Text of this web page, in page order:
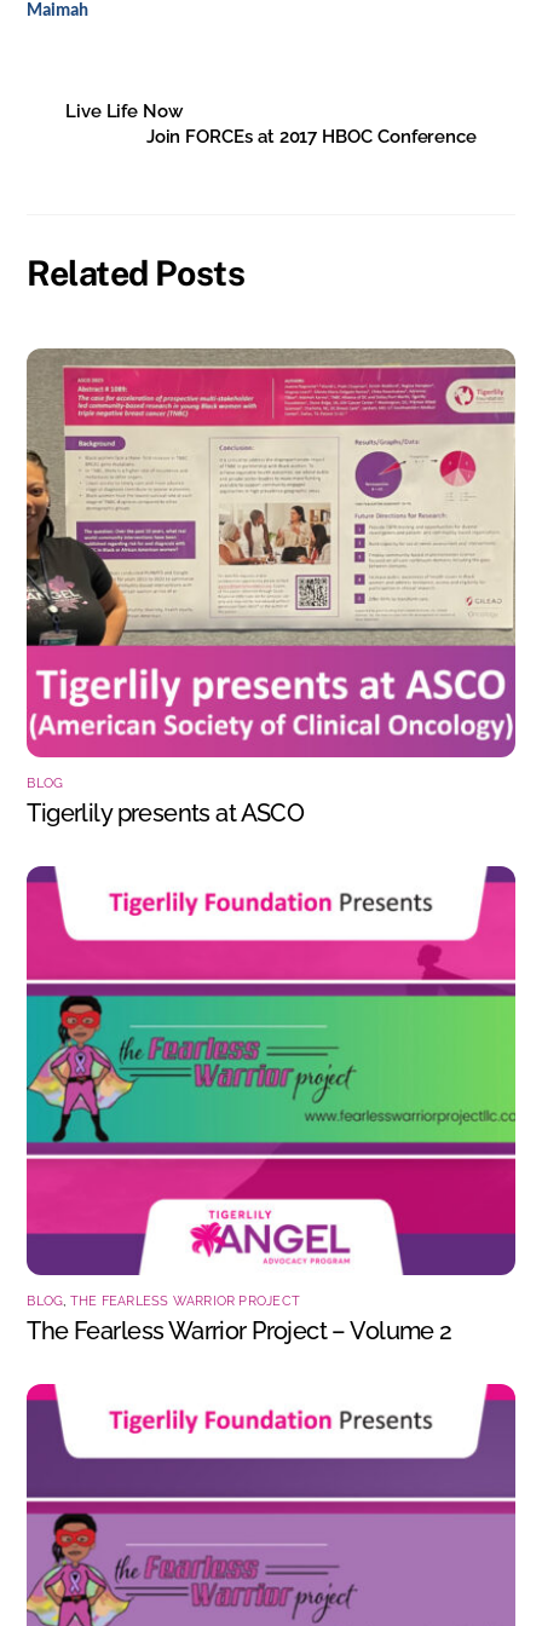
Maimah
Live Life Now
Join FORCEs at 2017 HBOC Conference
Related Posts
BLOG
Tigerlily presents at ASCO
BLOG THE FEARLESS WARRIOR PROJECT
The Fearless Warrior Project – Volume 2